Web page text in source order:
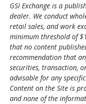
GSI Exchange is a
dealer. We conduct
retail sales, and work
minimum threshold of
that no content
recommendation that
securities, transaction,
advisable for any
Content on the Site is
and none of the